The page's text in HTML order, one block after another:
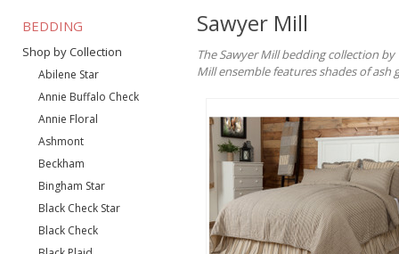
BEDDING
Shop by Collection
Abilene Star
Annie Buffalo Check
Annie Floral
Ashmont
Beckham
Bingham Star
Black Check Star
Black Check
Sawyer Mill
The Sawyer Mill bedding collection
Mill ensemble features shades of ash